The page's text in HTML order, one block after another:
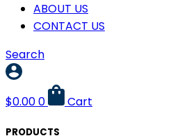
ABOUT US
CONTACT US
Search
$0.000 Cart
PRODUCTS